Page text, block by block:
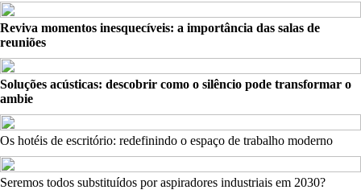
Reviva momentos inesquecíveis: a importância das salas de
reuniões
Soluções acústicas: descobrir como o silêncio pode transformar o
ambie
Os hotéis de escritório: redefinindo o espaço de trabalho moderno
Seremos todos substituídos por aspiradores industriais em 2030?